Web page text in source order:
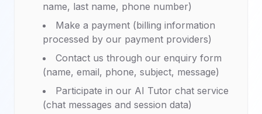
name, last name, phone number)
Make a payment (billing information
processed by our payment providers)
Contact us through our enquiry form
(name, email, phone, subject, message)
Participate in our AI Tutor chat service
(chat messages and session data)